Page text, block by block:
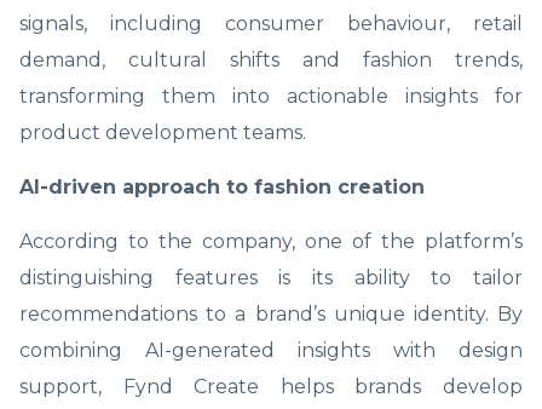
signals, including consumer behaviour, retail
demand, cultural shifts and fashion trends,
transforming them into actionable insights for
product development teams.
AI-driven approach to fashion creation
According to the company, one of the platform’s
distinguishing features is its ability to tailor
recommendations to a brand’s unique identity. By
combining AI-generated insights with design
support, Fynd Create helps brands develop